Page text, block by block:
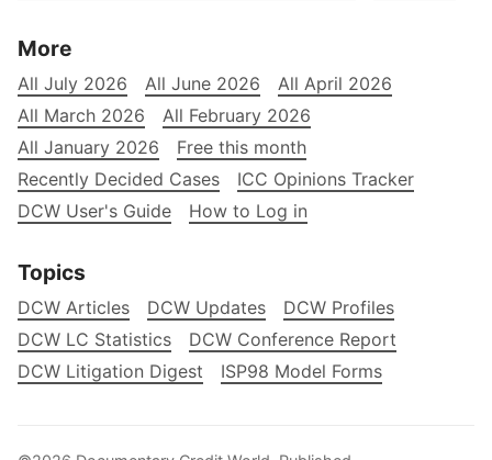
More
All July 2026 All June 2026
All April 2026
All March 2026
All February 2026
All January 2026
Free this month
Recently Decided Cases
ICC Opinions Tracker
DCW User's Guide
How to Log in
Topics
DCW Articles DCW Updates
DCW Profiles
DCW LC Statistics
DCW Conference Report
DCW Litigation Digest
ISP98 Model Forms